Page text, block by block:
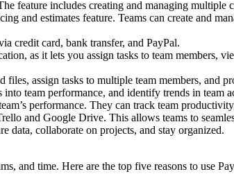
feature includes creating and managing multiple
and estimates feature. Teams can create and
credit card, bank transfer, and PayPal.
as it lets you assign tasks to team members,
assign tasks to multiple team members, and
team performance, and identify trends in team
performance. They can track team
and Google Drive. This allows teams to
data, collaborate on projects, and stay organized.
and time. Here are the top five reasons to use